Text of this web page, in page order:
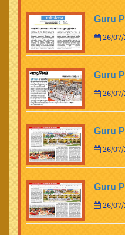
Guru
26/
Guru
26/
Guru
26/
Guru
26/